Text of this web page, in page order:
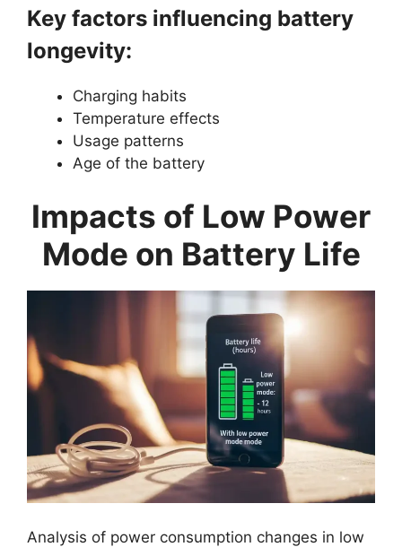
Key factors influencing battery
longevity:
Charging habits
Temperature effects
Usage patterns
Age of the battery
Impacts of Low Power
Mode on Battery Life
Analysis of power consumption changes in low